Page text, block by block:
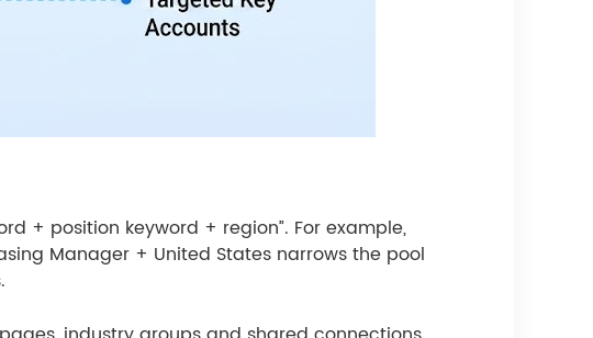
+ position keyword + region”. For example,
Manager + United States narrows the pool